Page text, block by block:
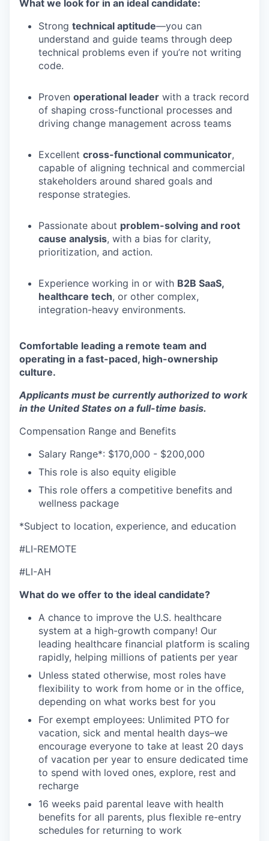
What we look for in an ideal candidate:
Strong technical aptitude—you can
understand and guide teams through deep
technical problems even if you’re not writing
code.
Proven operational leader with a track record
of shaping cross-functional processes and
driving change management across teams
Excellent cross-functional communicator,
capable of aligning technical and commercial
stakeholders around shared goals and
response strategies.
Passionate about problem-solving and root
cause analysis, with a bias for clarity,
prioritization, and action.
Experience working in or with B2B SaaS,
healthcare tech, or other complex,
integration-heavy environments.
Comfortable leading a remote team and
operating in a fast-paced, high-ownership
culture.
Applicants must be currently authorized to work
in the United States on a full-time basis.
Compensation Range and Benefits
Salary Range*: $170,000 - $200,000
This role is also equity eligible
This role offers a competitive benefits and
wellness package
*Subject to location, experience, and education
#LI-REMOTE
#LI-AH
What do we offer to the ideal candidate?
A chance to improve the U.S. healthcare
system at a high-growth company! Our
leading healthcare financial platform is scaling
rapidly, helping millions of patients per year
Unless stated otherwise, most roles have
flexibility to work from home or in the office,
depending on what works best for you
For exempt employees: Unlimited PTO for
vacation, sick and mental health days–we
encourage everyone to take at least 20 days
of vacation per year to ensure dedicated time
to spend with loved ones, explore, rest and
recharge
16 weeks paid parental leave with health
benefits for all parents, plus flexible re-entry
schedules for returning to work